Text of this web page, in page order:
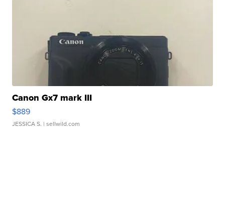
Canon Gx7 mark III
$889
JESSICA S. | sellwild.com